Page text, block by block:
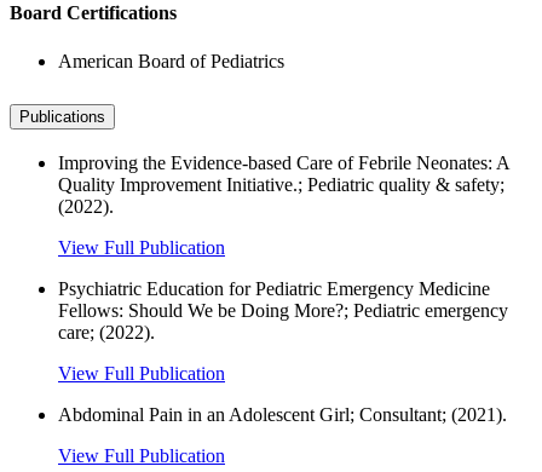
Board Certifications
American Board of Pediatrics
Publications
Improving the Evidence-based Care of Febrile Neonates: A
Quality Improvement Initiative.; Pediatric quality & safety;
(2022).
View Full Publication
Psychiatric Education for Pediatric Emergency Medicine
Fellows: Should We be Doing More?; Pediatric emergency
care; (2022).
View Full Publication
Abdominal Pain in an Adolescent Girl; Consultant; (2021).
View Full Publication